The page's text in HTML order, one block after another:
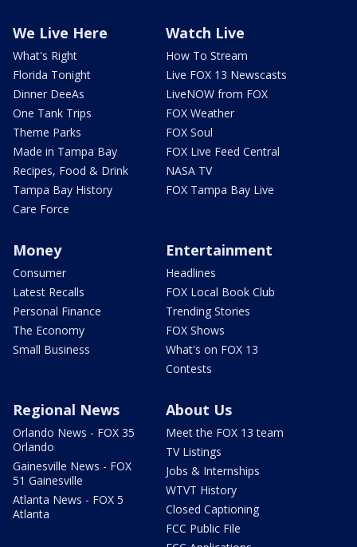
We Live Here
What's Right
Florida Tonight
Dinner DeeAs
One Tank Trips
Theme Parks
Made in Tampa Bay
Recipes, Food & Drink
Tampa Bay History
Care Force
Watch Live
How To Stream
Live FOX 13 Newscasts
LiveNOW from FOX
FOX Weather
FOX Soul
FOX Live Feed Central
NASA TV
FOX Tampa Bay Live
Money
Consumer
Latest Recalls
Personal Finance
The Economy
Small Business
Entertainment
Headlines
FOX Local Book Club
Trending Stories
FOX Shows
What's on FOX 13
Contests
Regional News
Orlando News - FOX 35
Orlando
Gainesville News - FOX
51 Gainesville
Atlanta News - FOX 5
Atlanta
About Us
Meet the FOX 13 team
TV Listings
Jobs & Internships
WTVT History
Closed Captioning
FCC Public File